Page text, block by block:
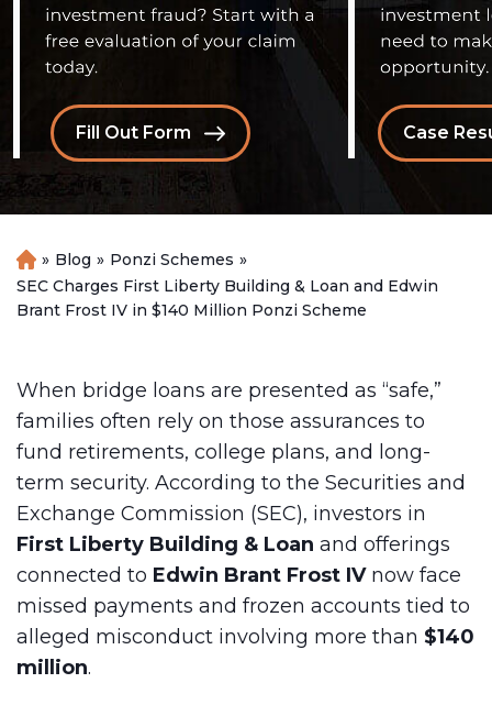
Case
Fill Out Form
H
o
m
» Blog » Ponzi Schemes »
SEC Charges First Liberty Building & Loan and Edwin
Brant Frost IV in $140 Million Ponzi Scheme
When bridge loans are presented as “safe,”
families often rely on those assurances to
fund retirements, college plans, and long-
term security. According to the Securities and
Exchange Commission (SEC), investors in
First Liberty Building & Loan and offerings
connected to Edwin Brant Frost IVnow face
missed payments and frozen accounts tied to
alleged misconduct involving more than $140
million.